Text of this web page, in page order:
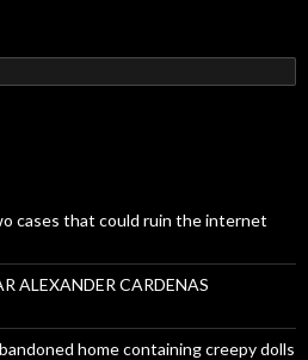
cases that could ruin the internet
ALEXANDER CARDENAS
home containing creepy dolls